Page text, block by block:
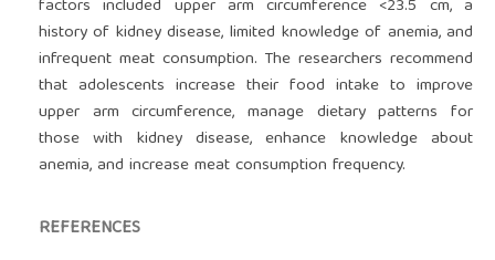
factors included upper arm circumference <23.5 cm, a
history of kidney disease, limited knowledge of anemia, and
infrequent meat consumption. The researchers recommend
that adolescents increase their food intake to improve
upper arm circumference, manage dietary patterns for
those with kidney disease, enhance knowledge about
anemia, and increase meat consumption frequency.
REFERENCES